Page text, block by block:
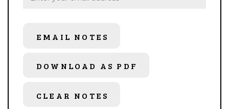
EMAIL NOTES
DOWNLOAD AS PDF
CLEAR NOTES